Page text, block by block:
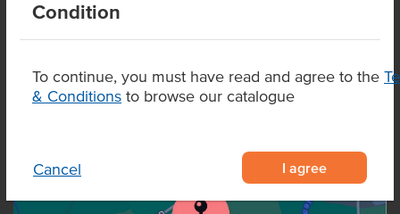
Condition
To continue, you must have read and agree to the
& Conditions to browse our catalogue
Cancel I agree
OUR LOCATION